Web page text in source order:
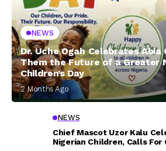
NEWS
Dr. Uche Ogah Celebrates Abia
Them the Future of a Greater
Children’s Day
2 Months Ago
NEWS
Chief Mascot Uzor Kalu
Nigerian Children, Calls